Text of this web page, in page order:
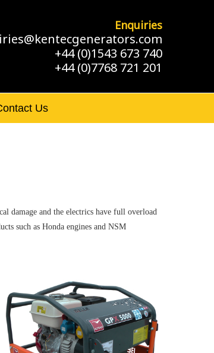
Enquiries
+44 (0)1543 673 740
+44 (0)7768 721 201
Us
damage and the electrics have full overload
such as Honda engines and NSM